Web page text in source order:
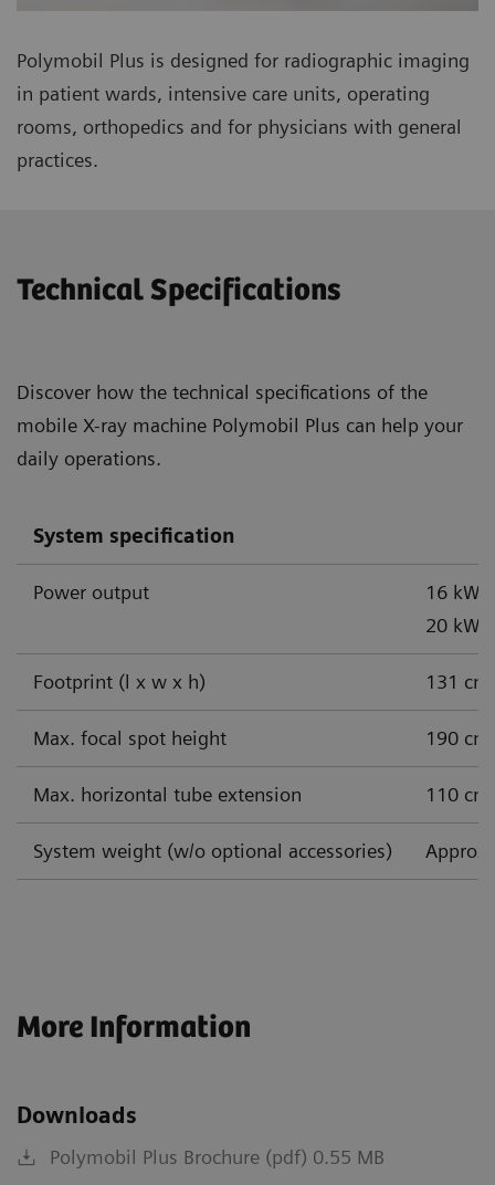
Polymobil Plus is designed for radiographic imaging
in patient wards, intensive care units, operating
rooms, orthopedics and for physicians with general
practices.
Technical Specifications
Discover how the technical specifications of the
mobile X-ray machine Polymobil Plus can help your
daily operations.
System specification
Power output
16 kW,
20 kW
Footprint (l x w x h) 131
Max. focal spot height 190 cm
Max. horizontal tube extension 110 cm
System weight (w/o optional accessories)
More Information
Downloads
Polymobil Plus Brochure (pdf) 0.55 MB